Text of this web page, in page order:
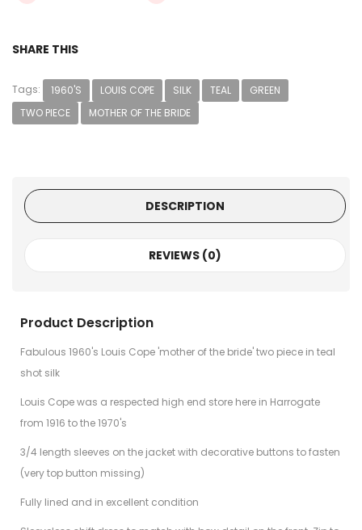
SHARE THIS
Tags: 1960'S LOUIS COPE SILK TEAL
GREEN
TWO PIECE
MOTHER OF THE BRIDE
DESCRIPTION
REVIEWS (0)
Product Description
Fabulous 1960's Louis Cope 'mother of the bride' two piece in teal
shot silk
Louis Cope was a respected high end store here in Harrogate
from 1916 to the 1970's
3/4 length sleeves on the jacket with decorative buttons to fasten
(very top button missing)
Fully lined and in excellent condition